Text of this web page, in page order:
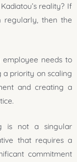
reality? If
regularly, then the
employee needs to
priority on scaling
and creating a
is not a singular
that requires a
commitment